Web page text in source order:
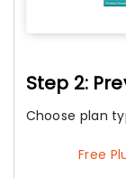
Step 2:
Choose plan
Free